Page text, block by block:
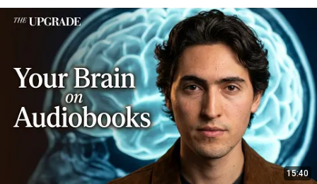
15:40